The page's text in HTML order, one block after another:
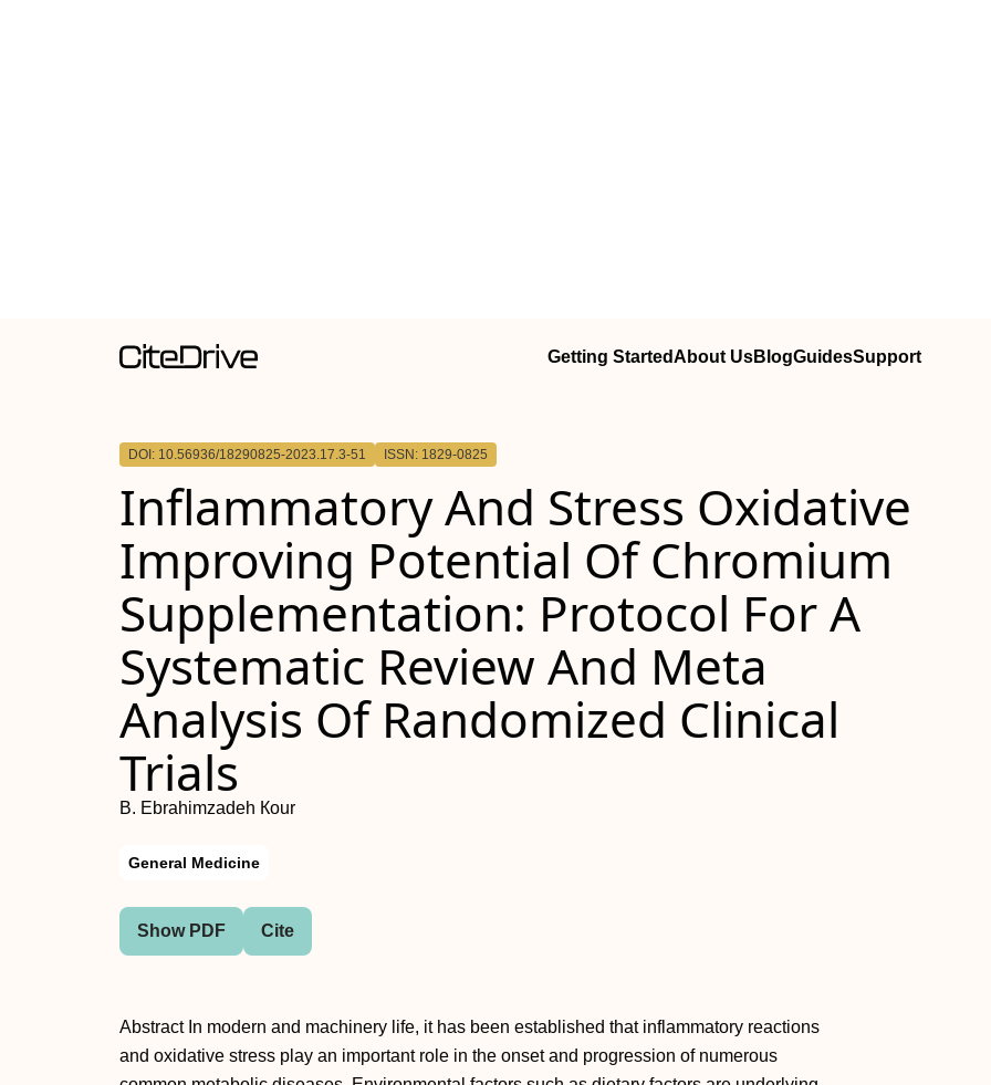
Getting StartedAbout UsBlogGuidesSupport
DOI: 10.56936/18290825-2023.17.3-51 ISSN: 1829-0825
Inflammatory And Stress Oxidative
Improving Potential Of Chromium
Supplementation: Protocol For A
Systematic Review And Meta
Analysis Of Randomized Clinical
Trials
B. Ebrahimzadeh Кour
General Medicine
Show PDF Cite
Abstract In modern and machinery life, it has been established that inflammatory reactions
and oxidative stress play an important role in the onset and progression of numerous